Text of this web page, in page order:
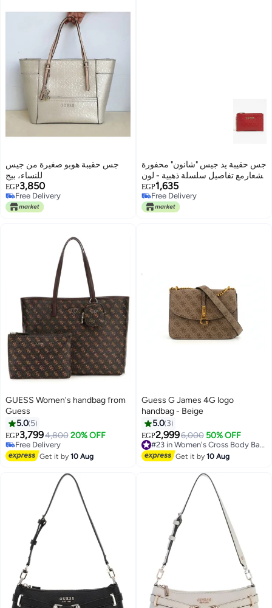
جس حقيبة هوبو صغيرة من جيس
للنساء، بيج
EGP3,850
Free Delivery
Free Delivery
جس حقيبة يد جيس "شانون" محفورة
بشعارمع تفاصيل سلسلة ذهبية - لون
أحمر
EGP1,635
Free Delivery
Free Delivery
4
GUESS Women's handbag from
Guess
5.0 5
EGP3,7994,800 20% OFF
Free Delivery
Free Delivery
Get it by10 Aug
2
Guess G James 4G logo
handbag - Beige
5.0 3
EGP2,9996,000 50% OFF
Free Delivery
Get it by10 Aug